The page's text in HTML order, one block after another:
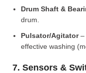
Drum Shaft &
drum.
Pulsator/Agitator–
effective washing
7. Sensors &